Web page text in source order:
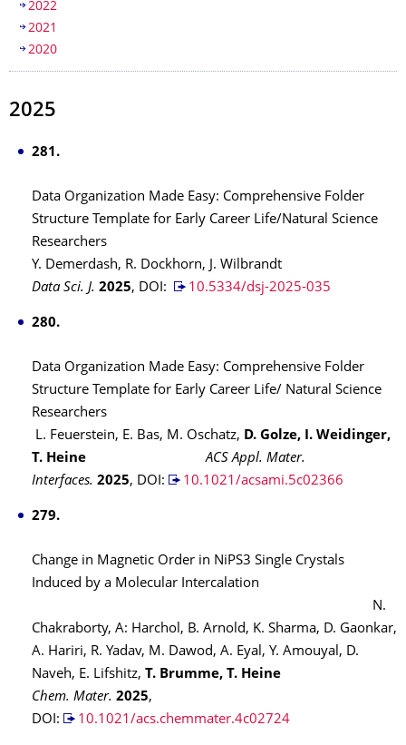
2022
2021
2020
2025
281.
Data Organization Made Easy: Comprehensive Folder
Structure Template for Early Career Life/Natural Science
Researchers
Y. Demerdash, R. Dockhorn, J. Wilbrandt
Data Sci. J. 2025, DOI: 10.5334/dsj-2025-035
280.
Data Organization Made Easy: Comprehensive Folder
Structure Template for Early Career Life/ Natural Science
Researchers
L. Feuerstein, E. Bas, M. Oschatz, D. Golze, I. Weidinger,
T. Heine
ACS Appl. Mater.
Interfaces. 2025, DOI: 10.1021/acsami.5c02366
279.
Change in Magnetic Order in NiPS3 Single Crystals
Induced by a Molecular Intercalation
N.
Chakraborty, A: Harchol, B. Arnold, K. Sharma, D. Gaonkar,
A. Hariri, R. Yadav, M. Dawod, A. Eyal, Y. Amouyal, D.
Naveh, E. Lifshitz, T. Brumme, T. Heine
Chem. Mater. 2025,
DOI:
10.1021/acs.chemmater.4c02724